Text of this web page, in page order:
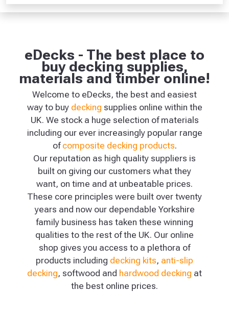
eDecks - The best place to
buy decking supplies,
materials and timber online!
Welcome to eDecks, the best and easiest
way to buy decking supplies online within the
UK. We stock a huge selection of materials
including our ever increasingly popular range
of composite decking products.
Our reputation as high quality suppliers is
built on giving our customers what they
want, on time and at unbeatable prices.
These core principles were built over twenty
years and now our dependable Yorkshire
family business has taken these winning
qualities to the rest of the UK. Our online
shop gives you access to a plethora of
products including decking kits, anti-slip
decking, softwood and hardwood decking at
the best online prices.